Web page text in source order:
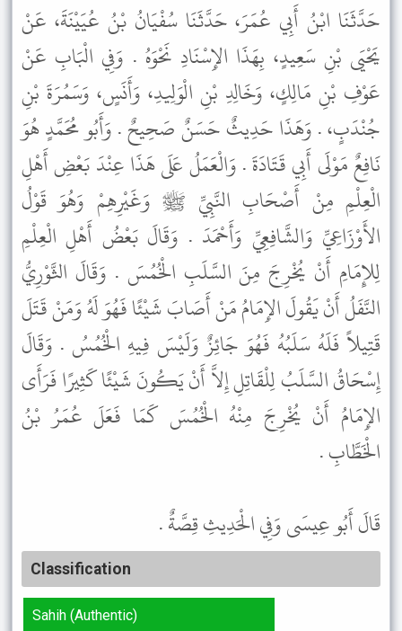
حَدَّثَنَا ابْنُ أَبِي عُمَرَ، حَدَّثَنَا سُفْيَانُ بْنُ عُيَيْنَةَ، عَنْ
يَحْيَى بْنِ سَعِيدٍ، بِهَذَا الإِسْنَادِ نَحْوَهُ . وَفِي الْبَابِ عَنْ
عَوْفِ بْنِ مَالِكٍ، وَخَالِدِ بْنِ الْوَلِيدِ، وَأَنَسٍ، وَسَمُرَةَ بْنِ
جُنْدَبٍ، . وَهَذَا حَدِيثٌ حَسَنٌ صَحِيحٌ . وَأَبُو مُحَمَّدٍ هُوَ
نَافِعٌ مَوْلَى أَبِي قَتَادَةَ . وَالْعَمَلُ عَلَى هَذَا عِنْدَ بَعْضِ أَهْلِ
الْعِلْمِ مِنْ أَصْحَابِ النَّبِيِّ ﷺ وَغَيْرِهِمْ وَهُوَ قَوْلُ
الأَوْزَاعِيِّ وَالشَّافِعِيِّ وَأَحْمَدَ . وَقَالَ بَعْضُ أَهْلِ الْعِلْمِ
لِلإِمَامِ أَنْ يُخْرِجَ مِنَ السَّلَبِ الْخُمُسَ . وَقَالَ الثَّوْرِيُّ
النَّفَلُ أَنْ يَقُولَ الإِمَامُ مَنْ أَصَابَ شَيْئًا فَهُوَ لَهُ وَمَنْ قَتَلَ
قَتِيلاً فَلَهُ سَلَبُهُ فَهُوَ جَائِزٌ وَلَيْسَ فِيهِ الْخُمُسُ . وَقَالَ
إِسْحَاقُ السَّلَبُ لِلْقَاتِلِ إِلاَّ أَنْ يَكُونَ شَيْئًا كَثِيرًا فَرَأَى
الإِمَامُ أَنْ يُخْرِجَ مِنْهُ الْخُمُسَ كَمَا فَعَلَ عُمَرُ بْنُ
الْخَطَّابِ .
قَالَ أَبُو عِيسَى وَفِي الْحَدِيثِ قِصَّةٌ .
Classification
Sahih (Authentic)